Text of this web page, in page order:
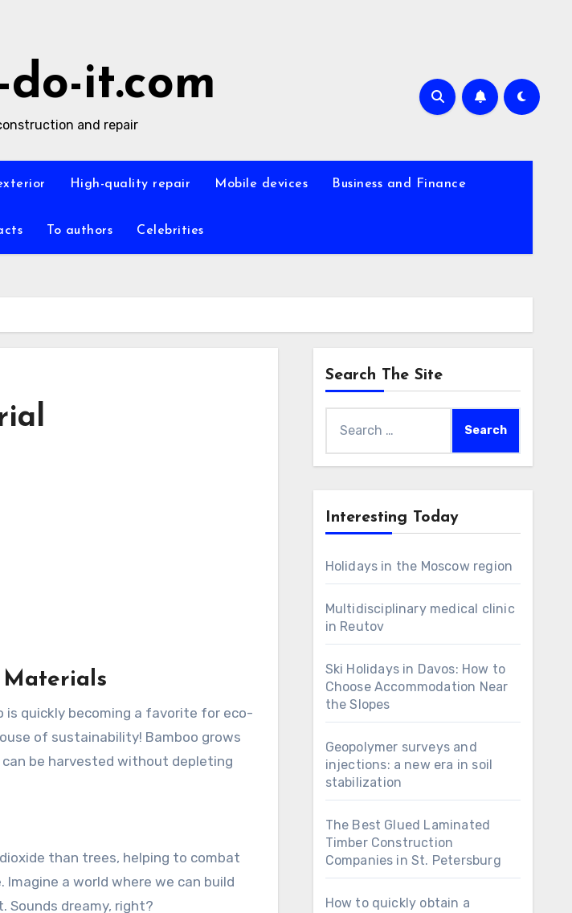
do-it.com
and repair
High-quality repair Mobile devices Business and Finance
To authors Celebrities
Materials
of sustainability! Bamboo grows
be harvested without depleting
than trees, helping to combat
a world where we can build
dreamy, right?
Search The Site
for:
Interesting Today
Holidays in the Moscow region
Multidisciplinary medical clinic
in Reutov
Ski Holidays in Davos: How to
Choose Accommodation Near
the Slopes
Geopolymer surveys and
injections: a new era in soil
stabilization
The Best Glued Laminated
Timber Construction
Companies in St. Petersburg
How to quickly obtain a